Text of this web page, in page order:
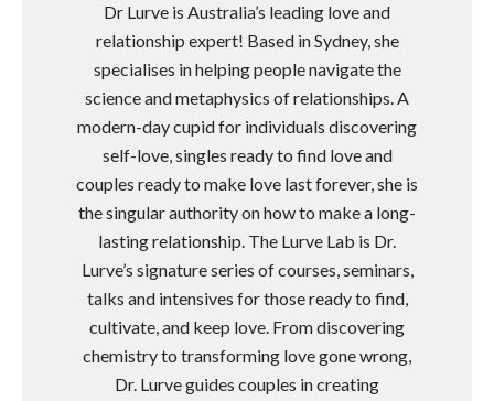
Dr Lurve is Australia’s leading love and
relationship expert! Based in Sydney, she
specialises in helping people navigate the
science and metaphysics of relationships. A
modern-day cupid for individuals discovering
self-love, singles ready to find love and
couples ready to make love last forever, she is
the singular authority on how to make a long-
lasting relationship. The Lurve Lab is Dr.
Lurve’s signature series of courses, seminars,
talks and intensives for those ready to find,
cultivate, and keep love. From discovering
chemistry to transforming love gone wrong,
Dr. Lurve guides couples in creating